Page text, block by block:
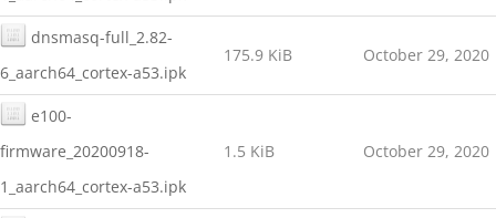
dnsmasq-full_2.82-
6_aarch64_cortex-a53.ipk
175.9 KiB October 29, 2020
e100-
firmware_20200918-
1_aarch64_cortex-a53.ipk
1.5 KiB October 29, 2020